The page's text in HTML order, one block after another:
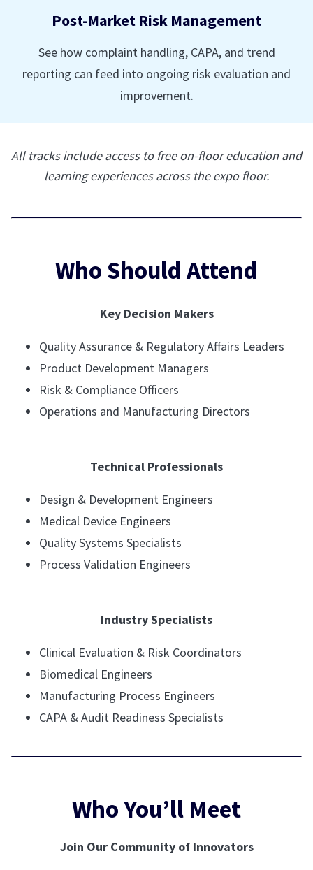
Post-Market Risk Management
See how complaint handling, CAPA, and trend
reporting can feed into ongoing risk evaluation and
improvement.
All tracks include access to free on-floor education and
learning experiences across the expo floor.
Who Should Attend
Key Decision Makers
Quality Assurance & Regulatory Affairs Leaders
Product Development Managers
Risk & Compliance Officers
Operations and Manufacturing Directors
Technical Professionals
Design & Development Engineers
Medical Device Engineers
Quality Systems Specialists
Process Validation Engineers
Industry Specialists
Clinical Evaluation & Risk Coordinators
Biomedical Engineers
Manufacturing Process Engineers
CAPA & Audit Readiness Specialists
Who You’ll Meet
Join Our Community of Innovators